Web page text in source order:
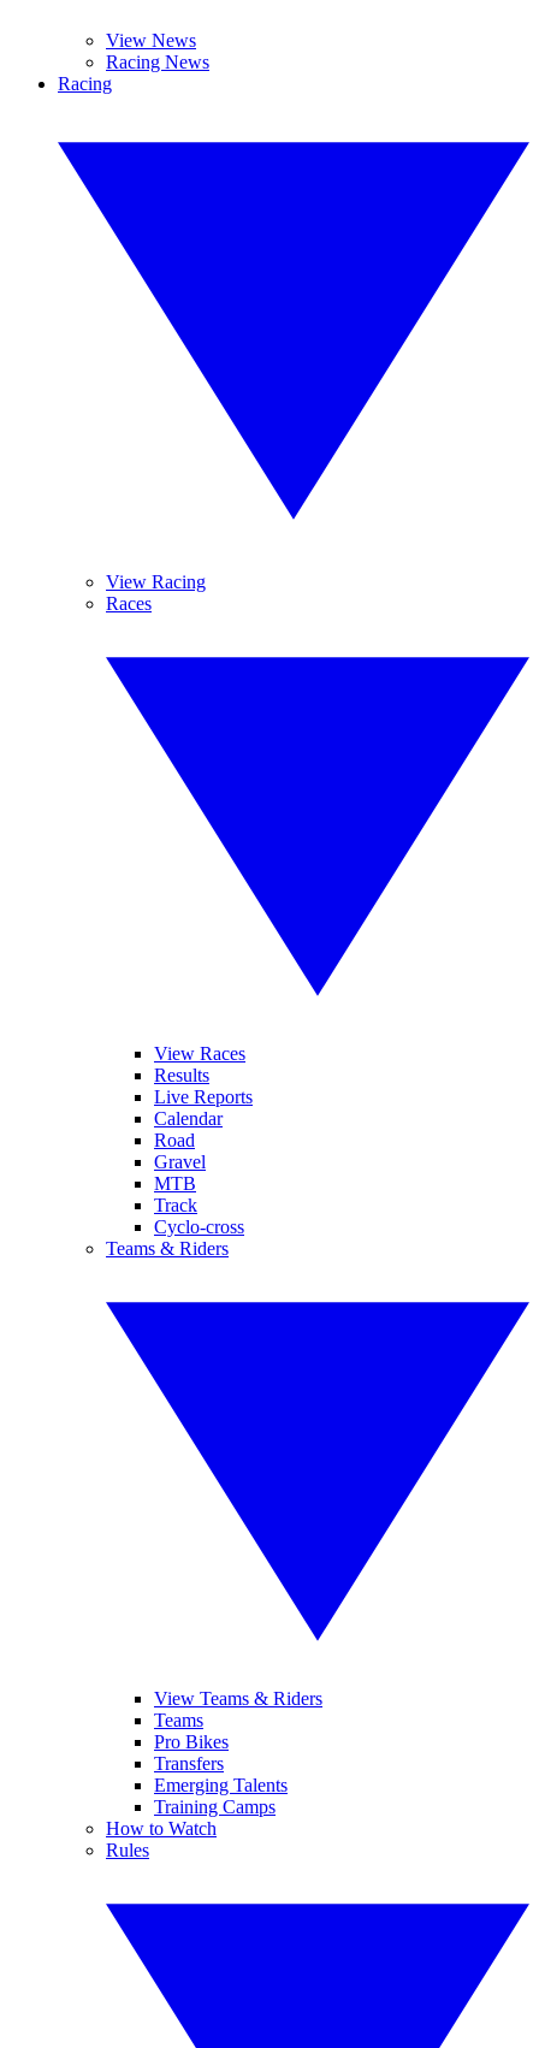
View News
Racing News
Racing
View Racing
Races
View Races
Results
Live Reports
Calendar
Road
Gravel
MTB
Track
Cyclo-cross
Teams & Riders
View Teams & Riders
Teams
Pro Bikes
Transfers
Emerging Talents
Training Camps
How to Watch
Rules